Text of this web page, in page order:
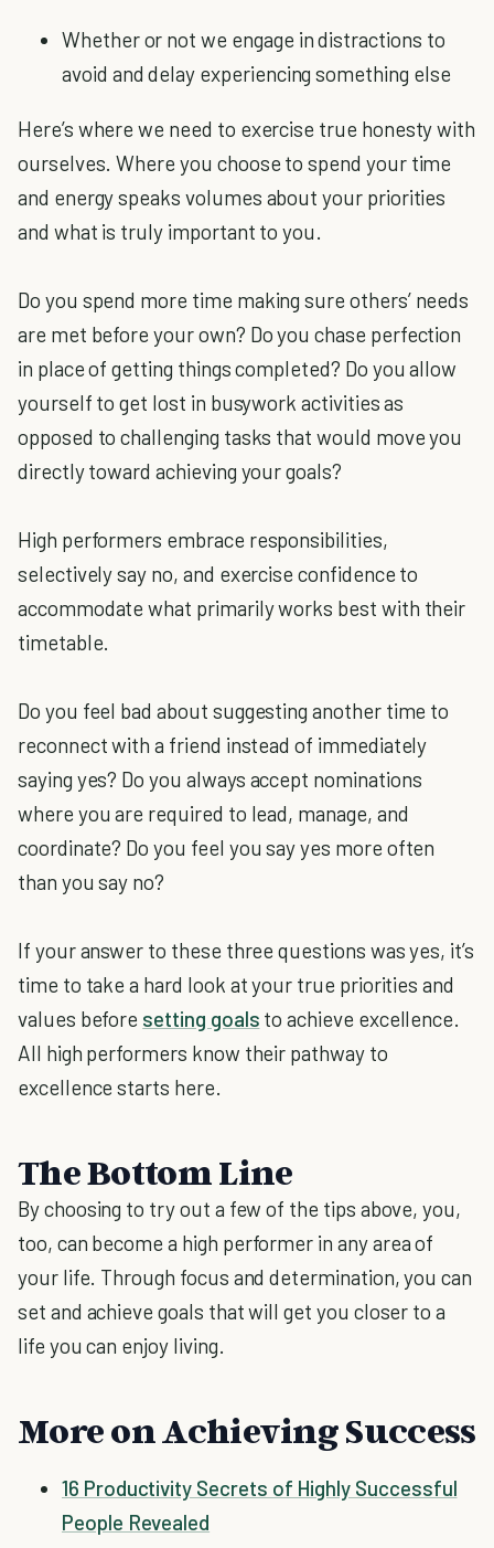
Whether or not we engage in distractions to
avoid and delay experiencing something else
Here’s where we need to exercise true honesty with
ourselves. Where you choose to spend your time
and energy speaks volumes about your priorities
and what is truly important to you.
Do you spend more time making sure others’ needs
are met before your own? Do you chase perfection
in place of getting things completed? Do you allow
yourself to get lost in busywork activities as
opposed to challenging tasks that would move you
directly toward achieving your goals?
High performers embrace responsibilities,
selectively say no, and exercise confidence to
accommodate what primarily works best with their
timetable.
Do you feel bad about suggesting another time to
reconnect with a friend instead of immediately
saying yes? Do you always accept nominations
where you are required to lead, manage, and
coordinate? Do you feel you say yes more often
than you say no?
If your answer to these three questions was yes, it’s
time to take a hard look at your true priorities and
values before setting goals to achieve excellence.
All high performers know their pathway to
excellence starts here.
The Bottom Line
By choosing to try out a few of the tips above, you,
too, can become a high performer in any area of
your life. Through focus and determination, you can
set and achieve goals that will get you closer to a
life you can enjoy living.
More on Achieving Success
16 Productivity Secrets of Highly Successful
People Revealed